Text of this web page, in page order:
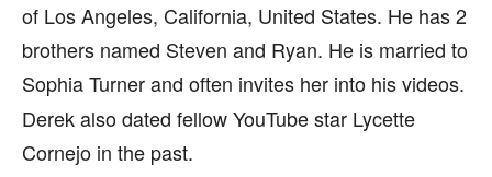
of Los Angeles, California, United States. He has 2
brothers named Steven and Ryan. He is married to
Sophia Turnerand often invites her into his videos.
Derek also dated fellow YouTube star Lycette
Cornejo in the past.